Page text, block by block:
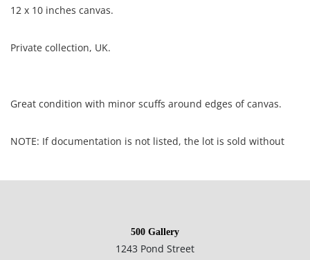
12 x 10 inches canvas.
Private collection, UK.
Great condition with minor scuffs around edges of canvas.
NOTE: If documentation is not listed, the lot is sold without
condition statement does not imply that a lot is perfect.
Please examine photos, read descriptions, and contact the
500 Gallery
1243 Pond Street